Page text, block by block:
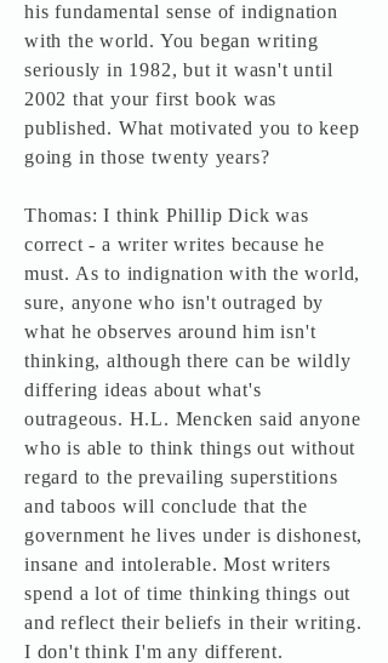
his fundamental sense of indignation
with the world. You began writing
seriously in 1982, but it wasn't until
2002 that your first book was
published. What motivated you to keep
going in those twenty years?
Thomas: I think Phillip Dick was
correct - a writer writes because he
must. As to indignation with the world,
sure, anyone who isn't outraged by
what he observes around him isn't
thinking, although there can be wildly
differing ideas about what's
outrageous. H.L. Mencken said anyone
who is able to think things out without
regard to the prevailing superstitions
and taboos will conclude that the
government he lives under is dishonest,
insane and intolerable. Most writers
spend a lot of time thinking things out
and reflect their beliefs in their writing.
I don't think I'm any different.